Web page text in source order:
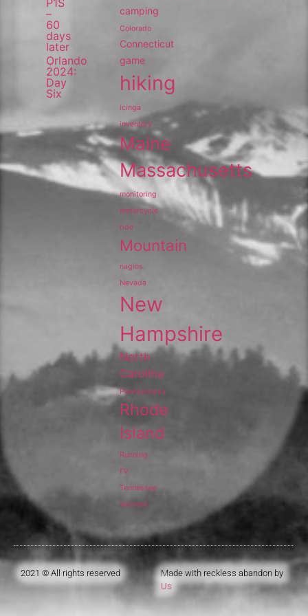
P1S
–
60
days
later
Orlando
2024:
Day
Six
camping
Colorado
Connecticut
game
hiking
icinga
inventory
Maine
Massachusetts
monitoring
motorcycle
ride
Mountain
nagios
Nevada
New
Hampshire
North
Carolina
Pennsylvania
Rhode
Island
Running
rv
Tennessee
Vermont
2021 © All rights reserved
Made with reckless abandon by
Us